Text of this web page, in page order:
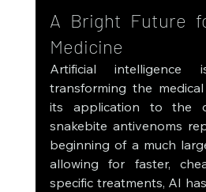
A Bright Future
Medicine
Artificial intelligence
transforming the
its application to the
snakebite antivenoms
beginning of a much
allowing for faster,
specific treatments, AI